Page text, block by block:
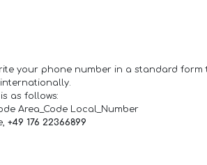
your phone number in a standard form
as follows:
Area_Code Local_Number
+49 176 22366899